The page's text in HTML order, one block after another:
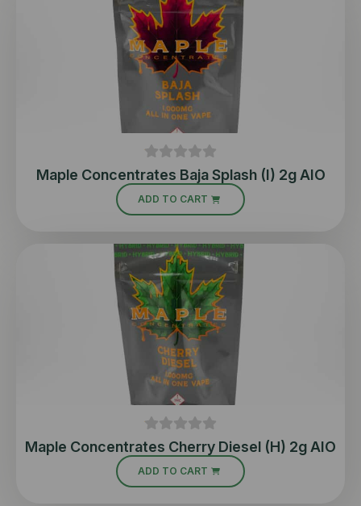
Maple Concentrates Baja Splash (I) 2g AIO
ADD TO CART
Maple Concentrates Cherry Diesel (H) 2g AIO
ADD TO CART